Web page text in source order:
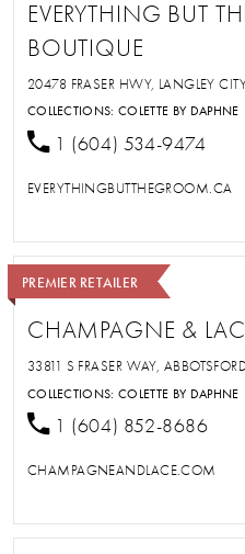
EVERYTHING BUT
BOUTIQUE
20478 FRASER HWY, LANGLEY
COLLECTIONS:COLETTE BY DAPHNE
1 (604) 534-9474
EVERYTHINGBUTTHEGROOM.CA
PREMIER RETAILER
CHAMPAGNE &
33811 S FRASER WAY,
COLLECTIONS:COLETTE BY DAPHNE
1 (604) 852-8686
CHAMPAGNEANDLACE.COM